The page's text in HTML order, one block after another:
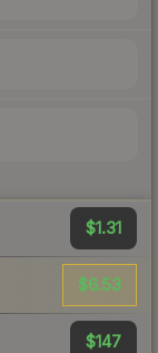
$1.31
$6.53
$147